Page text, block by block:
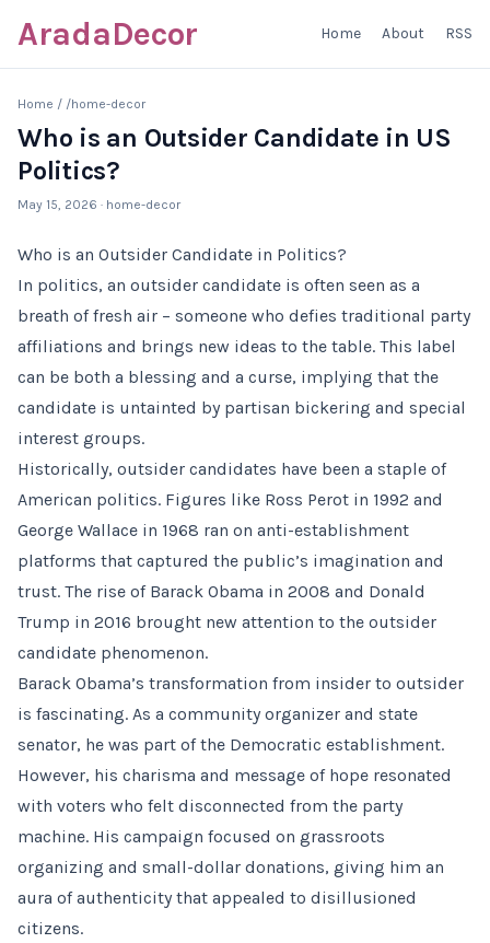
AradaDecor Home About RSS
Home / /home-decor
Who is an Outsider Candidate in US
Politics?
May 15, 2026 · home-decor
Who is an Outsider Candidate in Politics?
In politics, an outsider candidate is often seen as a
breath of fresh air – someone who defies traditional party
affiliations and brings new ideas to the table. This label
can be both a blessing and a curse, implying that the
candidate is untainted by partisan bickering and special
interest groups.
Historically, outsider candidates have been a staple of
American politics. Figures like Ross Perot in 1992 and
George Wallace in 1968 ran on anti-establishment
platforms that captured the public’s imagination and
trust. The rise of Barack Obama in 2008 and Donald
Trump in 2016 brought new attention to the outsider
candidate phenomenon.
Barack Obama’s transformation from insider to outsider
is fascinating. As a community organizer and state
senator, he was part of the Democratic establishment.
However, his charisma and message of hope resonated
with voters who felt disconnected from the party
machine. His campaign focused on grassroots
organizing and small-dollar donations, giving him an
aura of authenticity that appealed to disillusioned
citizens.